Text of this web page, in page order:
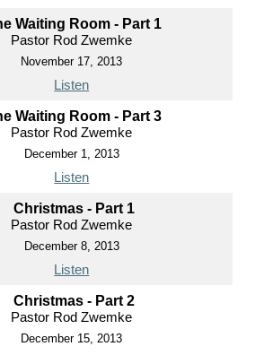
Waiting Room - Part 1
Pastor Rod Zwemke
November 17, 2013
Listen
Waiting Room - Part 3
Pastor Rod Zwemke
December 1, 2013
Listen
Christmas - Part 1
Pastor Rod Zwemke
December 8, 2013
Listen
Christmas - Part 2
Pastor Rod Zwemke
December 15, 2013